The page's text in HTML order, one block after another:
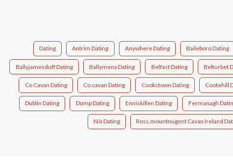
Dating Antrim Dating Anywhere Dating Baileboro Dating
Ballyjamesduff Dating Ballymena Dating Belfast Dating Belturbet
Co Cavan Dating Co.cavan Dating Cookstown Dating Cootehill
Dublin Dating Dump Dating Enniskillen Dating Fermanagh
N/a Dating Ross,mountnugent Cavan Ireland